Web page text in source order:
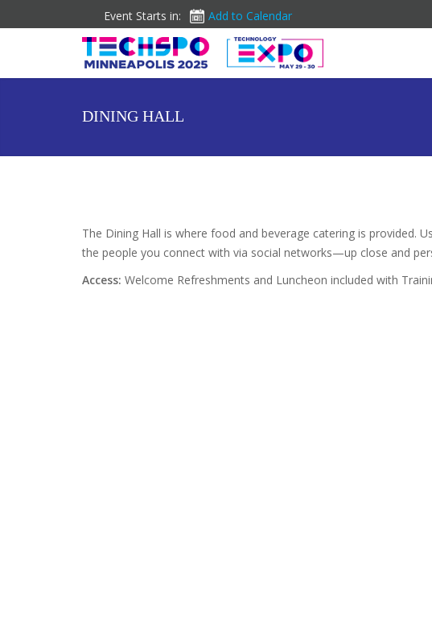
Event Starts in: Add to Calendar
DINING HALL
The Dining Hall is where food and beverage catering is provided.
the people you connect with via social networks—up close and
Access: Welcome Refreshments and Luncheon included with